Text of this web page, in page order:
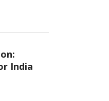
India